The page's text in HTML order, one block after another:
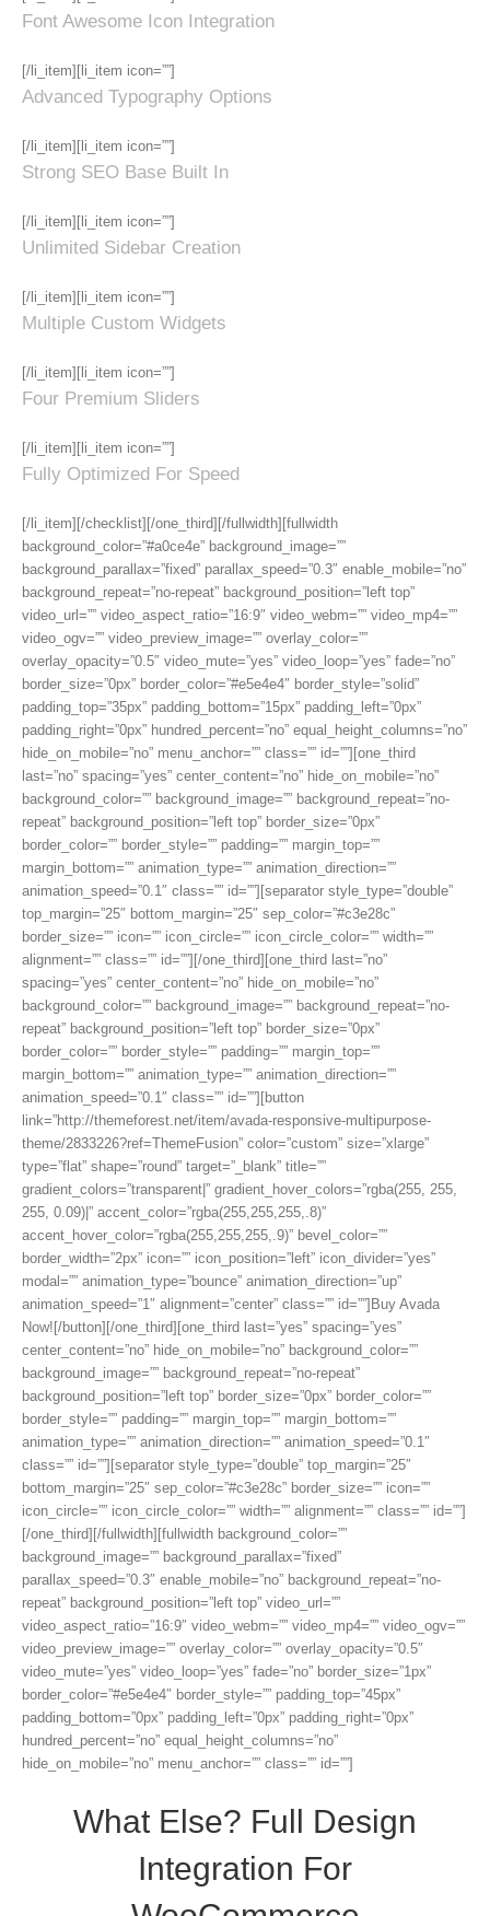
Font Awesome Icon Integration
[/li_item][li_item icon=””]
Advanced Typography Options
[/li_item][li_item icon=””]
Strong SEO Base Built In
[/li_item][li_item icon=””]
Unlimited Sidebar Creation
[/li_item][li_item icon=””]
Multiple Custom Widgets
[/li_item][li_item icon=””]
Four Premium Sliders
[/li_item][li_item icon=””]
Fully Optimized For Speed
[/li_item][/checklist][/one_third][/fullwidth][fullwidth
background_color=”#a0ce4e” background_image=””
background_parallax=”fixed” parallax_speed=”0.3″ enable_mobile=”no”
background_repeat=”no-repeat” background_position=”left top”
video_url=”” video_aspect_ratio=”16:9″ video_webm=”” video_mp4=””
video_ogv=”” video_preview_image=”” overlay_color=””
overlay_opacity=”0.5″ video_mute=”yes” video_loop=”yes” fade=”no”
border_size=”0px” border_color=”#e5e4e4″ border_style=”solid”
padding_top=”35px” padding_bottom=”15px” padding_left=”0px”
padding_right=”0px” hundred_percent=”no” equal_height_columns=”no”
hide_on_mobile=”no” menu_anchor=”” class=”” id=””][one_third
last=”no” spacing=”yes” center_content=”no” hide_on_mobile=”no”
background_color=”” background_image=”” background_repeat=”no-
repeat” background_position=”left top” border_size=”0px”
border_color=”” border_style=”” padding=”” margin_top=””
margin_bottom=”” animation_type=”” animation_direction=””
animation_speed=”0.1″ class=”” id=””][separator style_type=”double”
top_margin=”25″ bottom_margin=”25″ sep_color=”#c3e28c”
border_size=”” icon=”” icon_circle=”” icon_circle_color=”” width=””
alignment=”” class=”” id=””][/one_third][one_third last=”no”
spacing=”yes” center_content=”no” hide_on_mobile=”no”
background_color=”” background_image=”” background_repeat=”no-
repeat” background_position=”left top” border_size=”0px”
border_color=”” border_style=”” padding=”” margin_top=””
margin_bottom=”” animation_type=”” animation_direction=””
animation_speed=”0.1″ class=”” id=””][button
link=”http://themeforest.net/item/avada-responsive-multipurpose-
theme/2833226?ref=ThemeFusion” color=”custom” size=”xlarge”
type=”flat” shape=”round” target=”_blank” title=””
gradient_colors=”transparent|” gradient_hover_colors=”rgba(255, 255,
255, 0.09)|” accent_color=”rgba(255,255,255,.8)”
accent_hover_color=”rgba(255,255,255,.9)” bevel_color=””
border_width=”2px” icon=”” icon_position=”left” icon_divider=”yes”
modal=”” animation_type=”bounce” animation_direction=”up”
animation_speed=”1″ alignment=”center” class=”” id=””]Buy Avada
Now![/button][/one_third][one_third last=”yes” spacing=”yes”
center_content=”no” hide_on_mobile=”no” background_color=””
background_image=”” background_repeat=”no-repeat”
background_position=”left top” border_size=”0px” border_color=””
border_style=”” padding=”” margin_top=”” margin_bottom=””
animation_type=”” animation_direction=”” animation_speed=”0.1″
class=”” id=””][separator style_type=”double” top_margin=”25″
bottom_margin=”25″ sep_color=”#c3e28c” border_size=”” icon=””
icon_circle=”” icon_circle_color=”” width=”” alignment=”” class=”” id=””]
[/one_third][/fullwidth][fullwidth background_color=””
background_image=”” background_parallax=”fixed”
parallax_speed=”0.3″ enable_mobile=”no” background_repeat=”no-
repeat” background_position=”left top” video_url=””
video_aspect_ratio=”16:9″ video_webm=”” video_mp4=”” video_ogv=””
video_preview_image=”” overlay_color=”” overlay_opacity=”0.5″
video_mute=”yes” video_loop=”yes” fade=”no” border_size=”1px”
border_color=”#e5e4e4″ border_style=”” padding_top=”45px”
padding_bottom=”0px” padding_left=”0px” padding_right=”0px”
hundred_percent=”no” equal_height_columns=”no”
hide_on_mobile=”no” menu_anchor=”” class=”” id=””]
What Else? Full Design
Integration For